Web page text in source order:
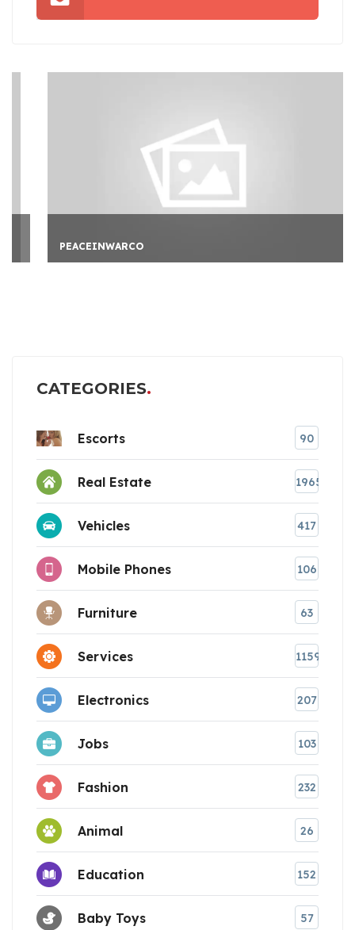
PEACEINWARCO
CATEGORIES
Escorts 90
Real Estate 1965
Vehicles 417
Mobile Phones 106
Furniture 63
Services 1159
Electronics 207
Jobs 103
Fashion 232
Animal 26
Education 152
Baby Toys 57